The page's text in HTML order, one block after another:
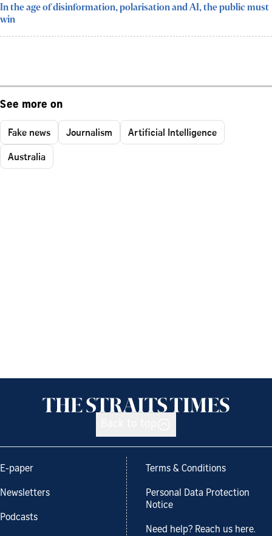
In the age of disinformation, polarisation and AI, the public must
win
See more on
Fake news Journalism
Artificial Intelligence
Australia
E-paper
Newsletters
Podcasts
Terms & Conditions
Personal Data Protection
Notice
Need help? Reach us here.